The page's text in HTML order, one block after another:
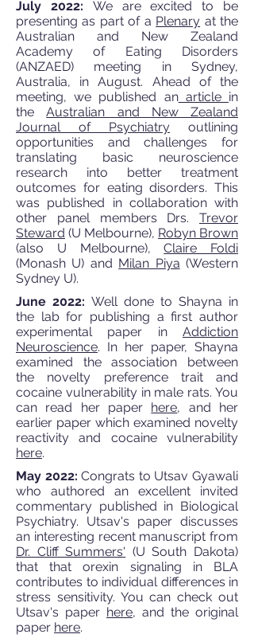
July 2022: We are excited to be
presenting as part of a Plenary at the
Australian and New Zealand
Academy of Eating Disorders
(ANZAED) meeting in Sydney,
Australia, in August. Ahead of the
meeting, we published anarticle in
theAustralian and New Zealand
Journal of Psychiatry outlining
opportunities and challenges for
translating basic neuroscience
research into better treatment
outcomes for eating disorders. This
was published in collaboration with
other panel members Drs. Trevor
Steward (U Melbourne), Robyn Brown
(also U Melbourne),Claire Foldi
(Monash U) and Milan Piya (Western
Sydney U).
June 2022: Well done to Shayna in
the lab for publishing a first author
experimental paper in Addiction
Neuroscience. In her paper, Shayna
examined the association between
the novelty preference trait and
cocaine vulnerability in male rats. You
can read her paper here, and her
earlier paper which examined novelty
reactivity and cocaine vulnerability
here.
May 2022:Congrats to Utsav Gyawali
who authored an excellent invited
commentary published in Biological
Psychiatry. Utsav's paper discusses
an interesting recent manuscript from
Dr. Cliff Summers' (U South Dakota)
that that orexin signaling in BLA
contributes to individual differences in
stress sensitivity. You can check out
Utsav's paper here, and the original
paper here.